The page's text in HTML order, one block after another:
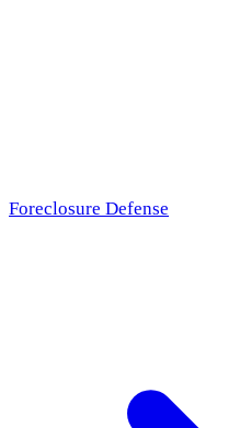
Foreclosure Defense